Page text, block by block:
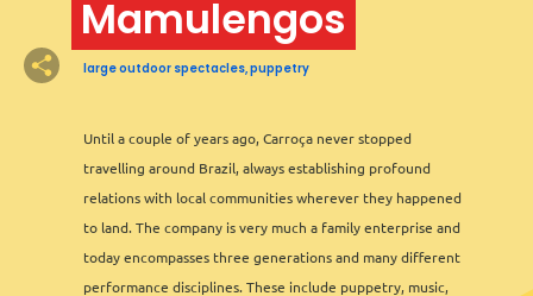
Mamulengos
large outdoor spectacles, puppetry
Until a couple of years ago, Carroça never stopped
travelling around Brazil, always establishing profound
relations with local communities wherever they happened
to land. The company is very much a family enterprise and
today encompasses three generations and many different
performance disciplines. These include puppetry, music,
2
2
2